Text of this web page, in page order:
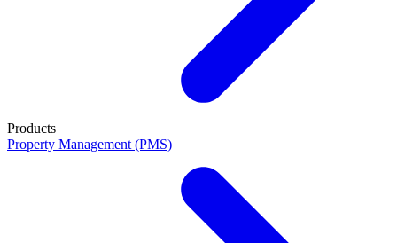
Products
Property Management (PMS)